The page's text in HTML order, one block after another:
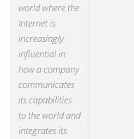
world where the
Internet is
increasingly
influential in
how a company
communicates
its capabilities
to the world and
integrates its